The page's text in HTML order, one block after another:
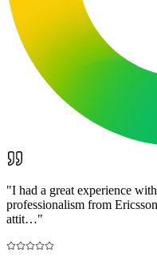
"I had a great experience
professionalism from
attit…"